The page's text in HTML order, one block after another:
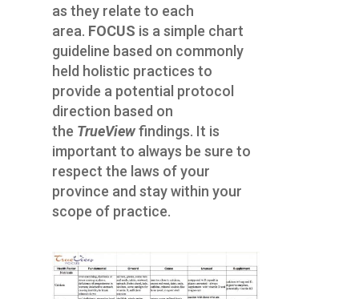
as they relate to each
area. FOCUS is a simple chart
guideline based on commonly
held holistic practices to
provide a potential protocol
direction based on
the TrueView findings. It is
important to always be sure to
respect the laws of your
province and stay within your
scope of practice.